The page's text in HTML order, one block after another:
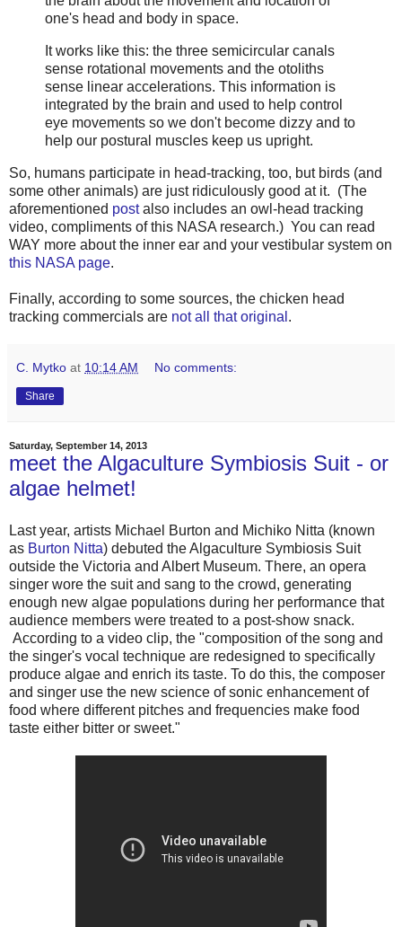
one's head and body in space.
It works like this: the three semicircular canals
sense rotational movements and the otoliths
sense linear accelerations. This information is
integrated by the brain and used to help control
eye movements so we don't become dizzy and to
help our postural muscles keep us upright.
So, humans participate in head-tracking, too, but birds (and
some other animals) are just ridiculously good at it. (The
aforementioned postalso includes an owl-head tracking
video, compliments of this NASA research.) You can read
WAY more about the inner ear and your vestibular system on
this NASA page.
Finally, according to some sources, the chicken head
tracking commercials are not all that original .
C. Mytko at 10:14 AM No comments:
Share
Saturday, September 14, 2013
meet the Algaculture Symbiosis Suit - or
algae helmet!
Last year, artists Michael Burton and Michiko Nitta (known
as Burton Nitta) debuted the Algaculture Symbiosis Suit
outside the Victoria and Albert Museum. There, an opera
singer wore the suit and sang to the crowd, generating
enough new algae populations during her performance that
audience members were treated to a post-show snack.
According to a video clip, the "composition of the song and
the singer's vocal technique are redesigned to specifically
produce algae and enrich its taste. To do this, the composer
and singer use the new science of sonic enhancement of
food where different pitches and frequencies make food
taste either bitter or sweet."